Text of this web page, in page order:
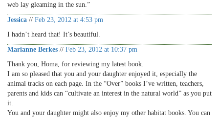
web lay gleaming in the sun.”
Jessica // Feb 23, 2012 at 4:53 pm
I hadn’t heard that! It’s beautiful.
Marianne Berkes // Feb 23, 2012 at 10:37 pm
Thank you, Homa, for reviewing my latest book.
I am so pleased that you and your daughter enjoyed it, especially the
animal tracks on each page. In the “Over” books I’ve written, teachers,
parents and kids can “cultivate an interest in the natural world” as you put
it.
You and your daughter might also enjoy my other habitat books. You can